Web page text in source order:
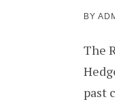
BY
The
past